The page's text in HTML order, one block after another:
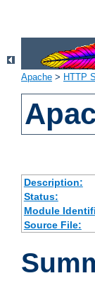
Apache > HTTP
Description:
Status:
Module
Source File: